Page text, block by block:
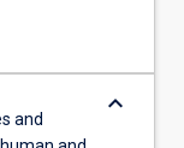
and
keyboard_arrow_down